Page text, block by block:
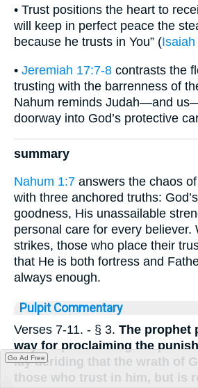
• Trust positions the heart to
will keep in perfect peace the
because he trusts in You” (
• Jeremiah 17:7-8 contrasts the
trusting with the barrenness of
Nahum reminds Judah—and
doorway into God’s protective
summary
Nahum 1:7 answers the chaos
with three anchored truths:
goodness, His unassailable
personal care for every believer.
strikes, those who place their
that He is both fortress and
always enough.
Pulpit Commentary
Verses 7-11. - § 3. The prophet
way for proclaiming the
lay deriding that the wrath of
those who trust in him, but is
Go Ad Free